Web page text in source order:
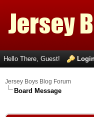
Hello There, Guest!
Jersey Boys Blog Forum
Board Message